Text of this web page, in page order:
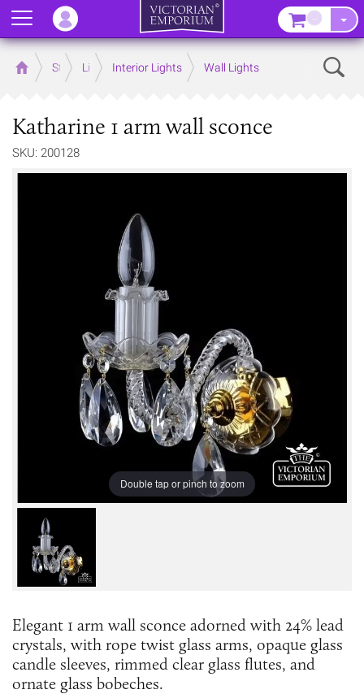
Home Store LightingInterior Lights Wall Lights
Katharine 1 arm wall sconce
SKU: 200128
Double tap or pinch to zoom
Elegant 1 arm wall sconce adorned with 24% lead
crystals, with rope twist glass arms, opaque glass
candle sleeves, rimmed clear glass flutes, and
ornate glass bobeches.
Menu